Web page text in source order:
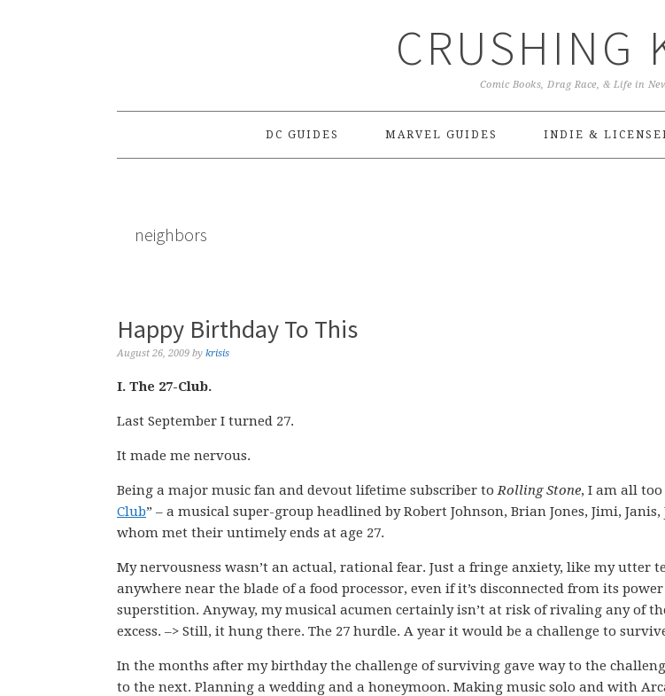
CRUSHING
Comic Books, Drag Race, & Life in
DC GUIDES MARVEL GUIDES INDIE &
neighbors
Happy Birthday To This
August 26, 2009 by krisis
I. The 27-Club.
Last September I turned 27.
It made me nervous.
Being a major music fan and devout lifetime subscriber toRolling Stone, I am all too
Club” – a musical super-group headlined by Robert Johnson, Brian Jones, Jimi,
whom met their untimely ends at age 27.
My nervousness wasn’t an actual, rational fear. Just a fringe anxiety, like my utter
anywhere near the blade of a food processor, even if it’s disconnected from its
superstition. Anyway, my musical acumen certainly isn’t at risk of rivaling any of
excess. –> Still, it hung there. The 27 hurdle. A year it would be a challenge to
In the months after my birthday the challenge of surviving gave way to the
to the next. Planning a wedding and a honeymoon. Making music solo and with